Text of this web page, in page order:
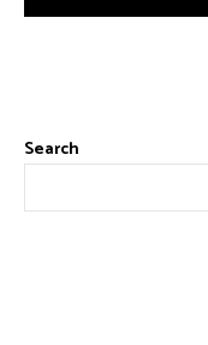
Search